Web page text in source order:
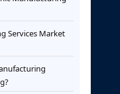
Services Market